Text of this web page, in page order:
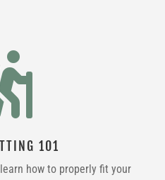
101
how to properly fit your